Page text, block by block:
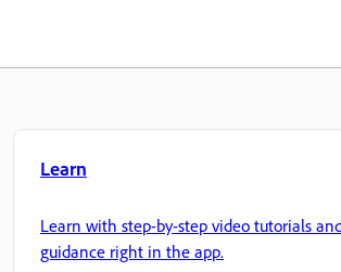
Learn
Learn with step-by-step video tutorials
guidance right in the app.